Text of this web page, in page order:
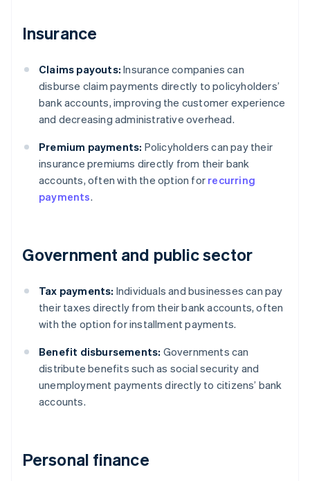
Insurance
Claims payouts: Insurance companies can
disburse claim payments directly to policyholders’
bank accounts, improving the customer experience
and decreasing administrative overhead.
Premium payments: Policyholders can pay their
insurance premiums directly from their bank
accounts, often with the option for recurring
payments.
Government and public sector
Tax payments: Individuals and businesses can pay
their taxes directly from their bank accounts, often
with the option for installment payments.
Benefit disbursements: Governments can
distribute benefits such as social security and
unemployment payments directly to citizens’ bank
accounts.
Personal finance